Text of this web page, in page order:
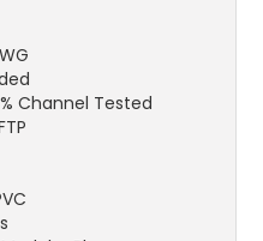
Channel Tested